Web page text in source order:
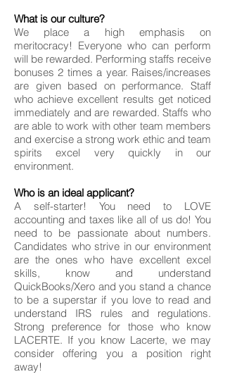
What is our culture?
We place a high emphasis on
meritocracy! Everyone who can perform
will be rewarded. Performing staffs receive
bonuses 2 times a year. Raises/increases
are given based on performance. Staff
who achieve excellent results get noticed
immediately and are rewarded. Staffs who
are able to work with other team members
and exercise a strong work ethic and team
spirits excel very quickly in our
environment.
Who is an ideal applicant?
A self-starter! You need to LOVE
accounting and taxes like all of us do! You
need to be passionate about numbers.
Candidates who strive in our environment
are the ones who have excellent excel
skills, know and understand
QuickBooks/Xero and you stand a chance
to be a superstar if you love to read and
understand IRS rules and regulations.
Strong preference for those who know
LACERTE. If you know Lacerte, we may
consider offering you a position right
away!